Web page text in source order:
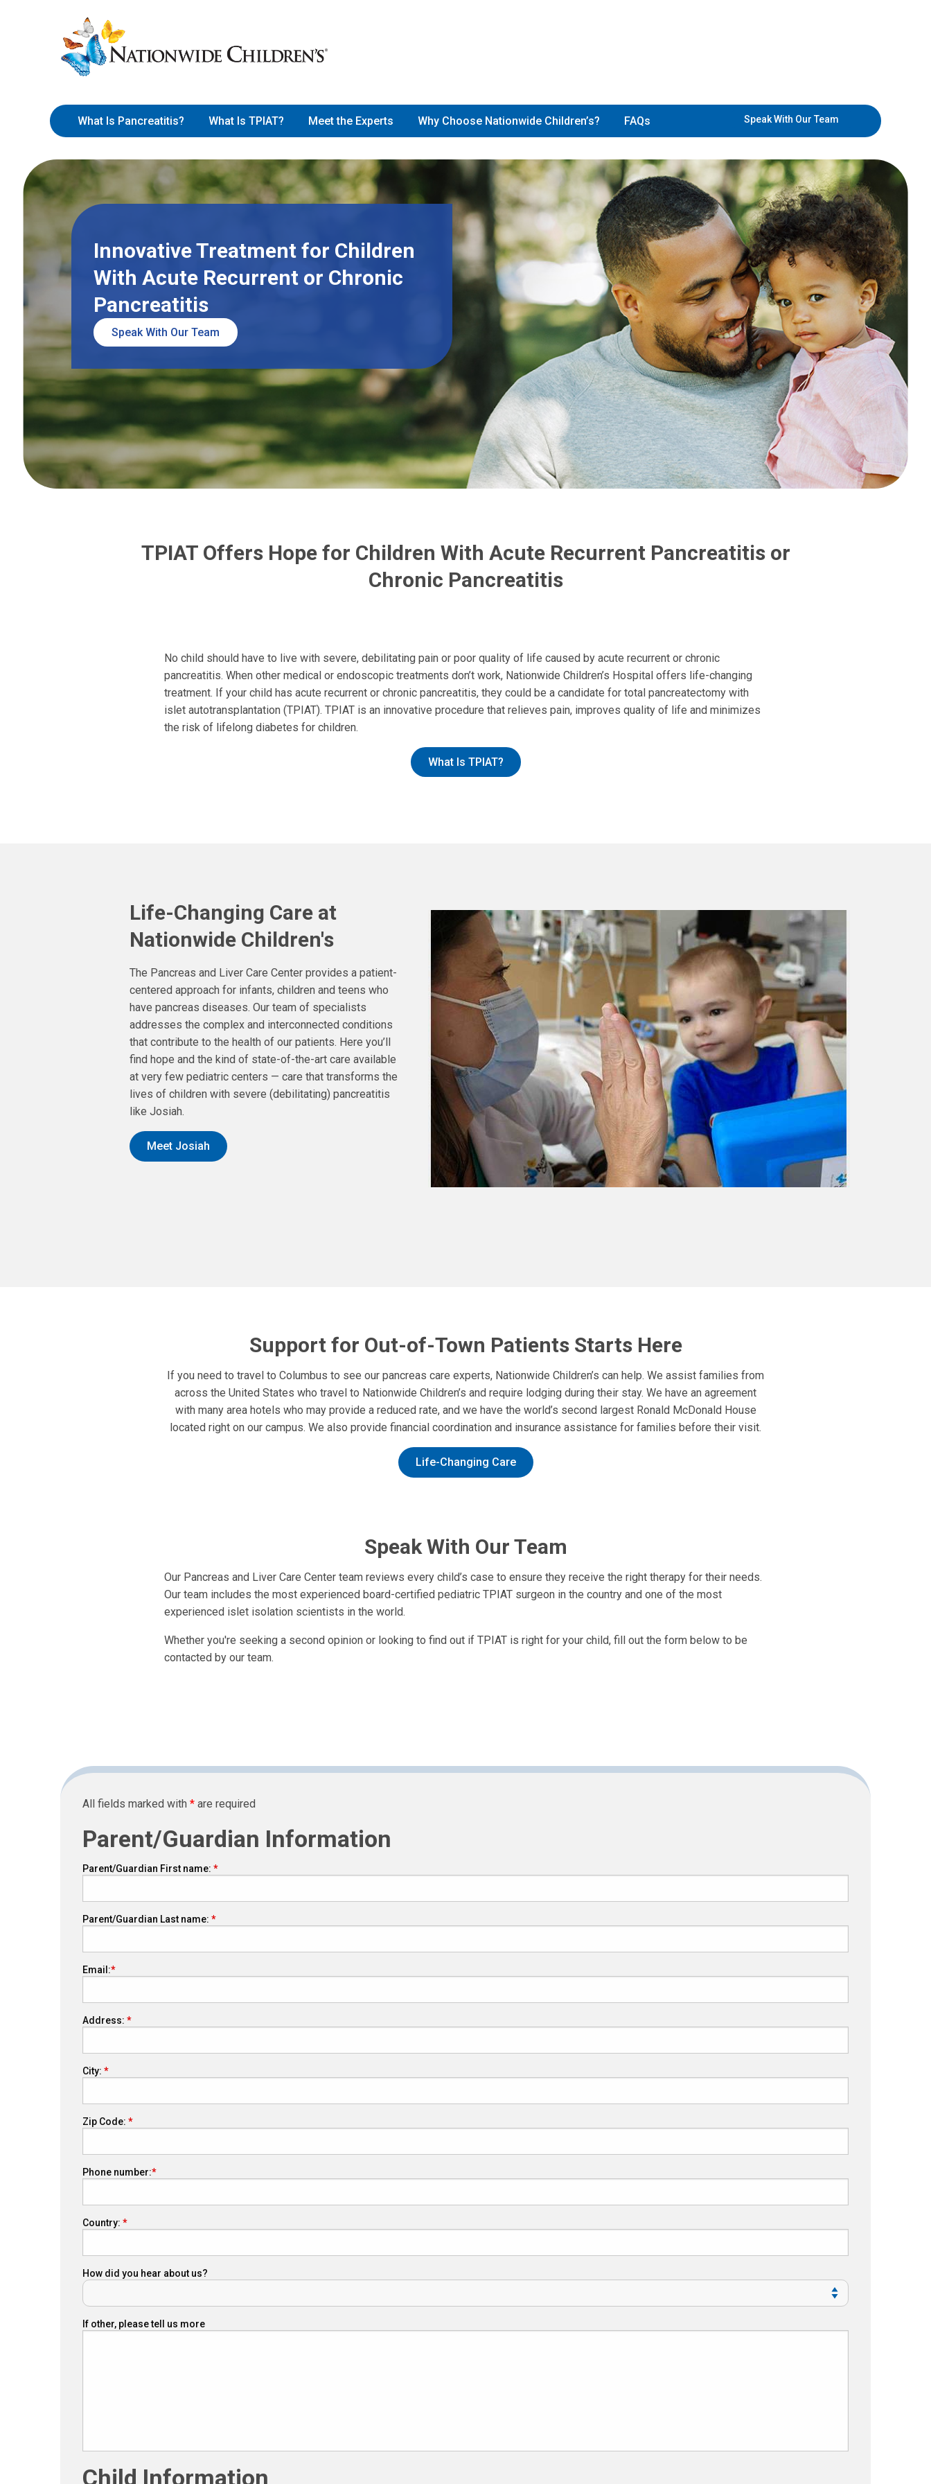
to
Content
Nationwide
Children’s
Hospital
What Is Pancreatitis? What Is TPIAT? Meet the Experts Why Choose Nationwide Children’s? FAQs Speak With Our Team
Innovative Treatment for Children
With Acute Recurrent or Chronic
Pancreatitis
Speak With Our Team
TPIAT Offers Hope for Children With Acute Recurrent Pancreatitis or
Chronic Pancreatitis
No child should have to live with severe, debilitating pain or poor quality of life caused by acute recurrent or chronic
pancreatitis. When other medical or endoscopic treatments don’t work, Nationwide Children’s Hospital offers life-changing
treatment. If your child has acute recurrent or chronic pancreatitis, they could be a candidate for total pancreatectomy with
islet autotransplantation (TPIAT). TPIAT is an innovative procedure that relieves pain, improves quality of life and minimizes
the risk of lifelong diabetes for children.
What Is TPIAT?
Life-Changing Care at
Nationwide Children's
The Pancreas and Liver Care Center provides a patient-
centered approach for infants, children and teens who
have pancreas diseases. Our team of specialists
addresses the complex and interconnected conditions
that contribute to the health of our patients. Here you’ll
find hope and the kind of state-of-the-art care available
at very few pediatric centers — care that transforms the
lives of children with severe (debilitating) pancreatitis
like Josiah.
Meet Josiah
Support for Out-of-Town Patients Starts Here
If you need to travel to Columbus to see our pancreas care experts, Nationwide Children’s can help. We assist families from
across the United States who travel to Nationwide Children’s and require lodging during their stay. We have an agreement
with many area hotels who may provide a reduced rate, and we have the world’s second largest Ronald McDonald House
located right on our campus. We also provide financial coordination and insurance assistance for families before their visit.
Life-Changing Care
Speak With Our Team
Our Pancreas and Liver Care Center team reviews every child’s case to ensure they receive the right therapy for their needs.
Our team includes the most experienced board-certified pediatric TPIAT surgeon in the country and one of the most
experienced islet isolation scientists in the world.
Whether you're seeking a second opinion or looking to find out if TPIAT is right for your child, fill out the form below to be
contacted by our team.
All fields marked with * are required
Parent/Guardian Information
Parent/Guardian First name:
Parent/Guardian Last name:
Email:
Address:
City:
Zip Code:
Phone number:
Country:
How did you hear about us?
If other, please tell us more
Child Information